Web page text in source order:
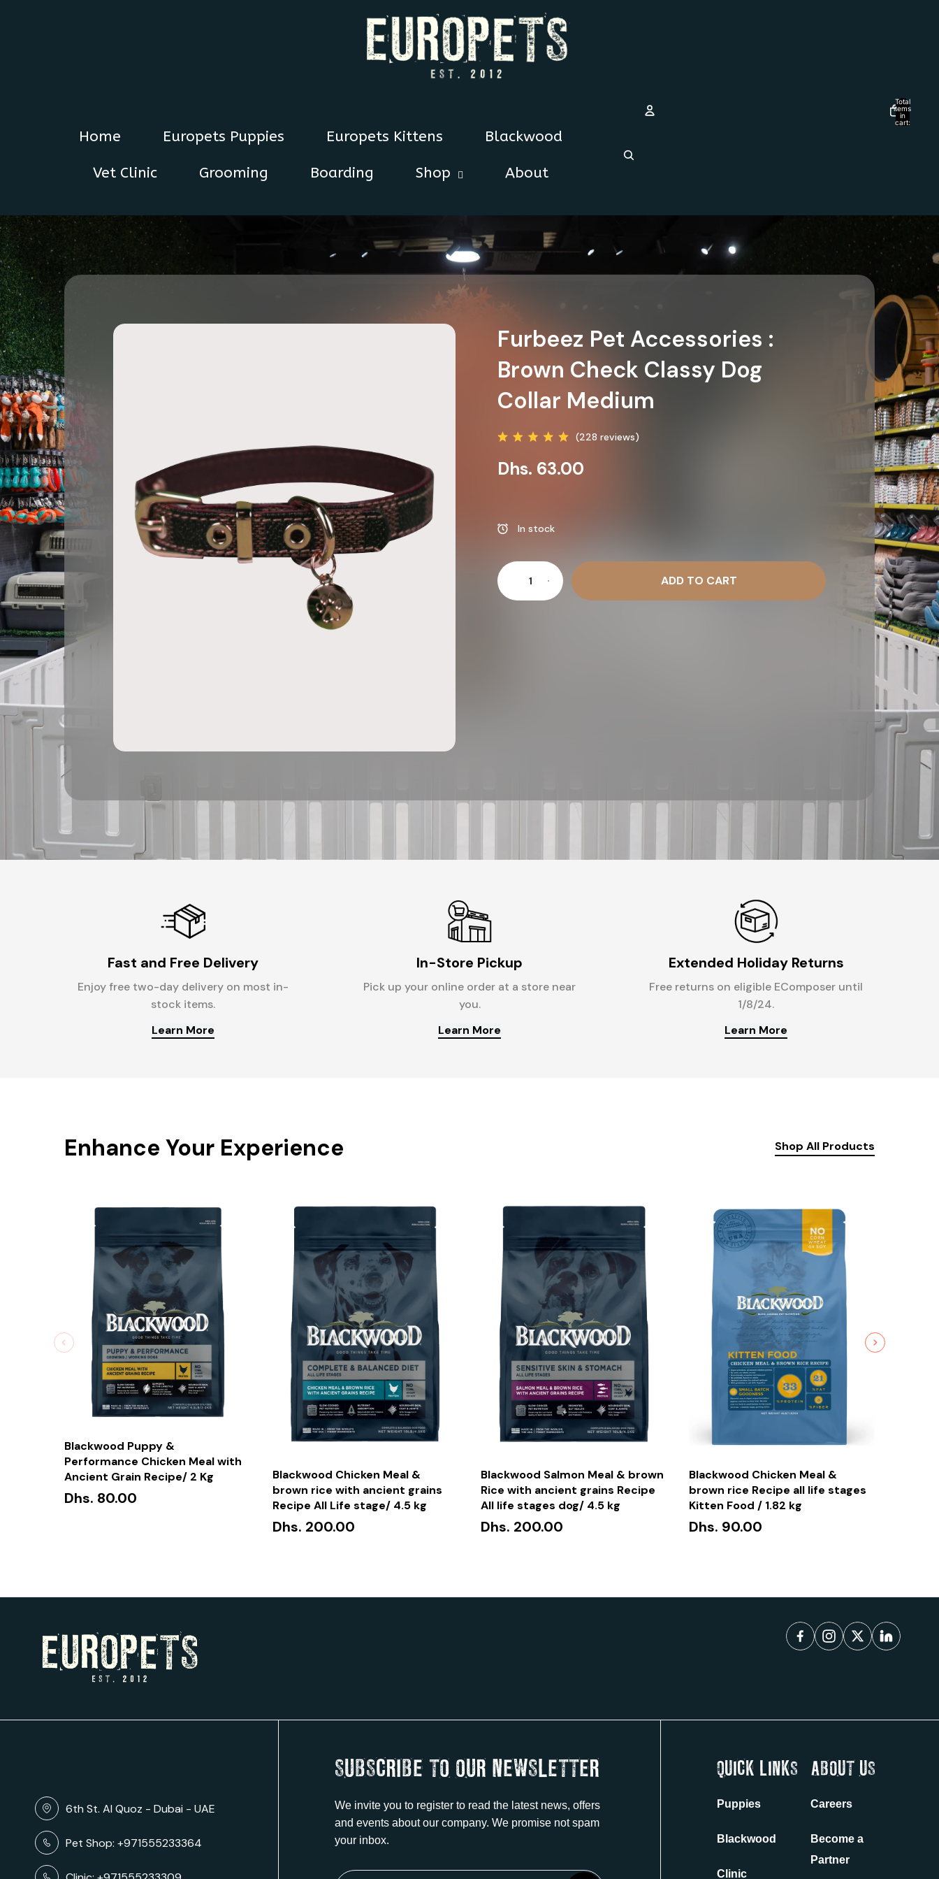
Home Europets Puppies Europets Kittens Blackwood
Vet Clinic Grooming Boarding Shop About
Total
items
in
cart:
Furbeez Pet Accessories :
Brown Check Classy Dog
Collar Medium
(228 reviews)
Dhs. 63.00
In stock
ADD TO CART
Fast and Free Delivery
Enjoy free two-day delivery on most in-
stock items.
Learn More
In-Store Pickup
Pick up your online order at a store near
you.
Learn More
Extended Holiday Returns
Free returns on eligible EComposer until
1/8/24.
Learn More
Enhance Your Experience Shop All Products
Blackwood Puppy &
Performance Chicken Meal with
Ancient Grain Recipe/ 2 Kg
Dhs. 80.00
Blackwood Chicken Meal &
brown rice with ancient grains
Recipe All Life stage/ 4.5 kg
Dhs. 200.00
Blackwood Salmon Meal & brown
Rice with ancient grains Recipe
All life stages dog/ 4.5 kg
Dhs. 200.00
Blackwood Chicken Meal &
brown rice Recipe all life stages
Kitten Food / 1.82 kg
Dhs. 90.00
6th St. Al Quoz - Dubai - UAE
Pet Shop: +971555233364
SUBSCRIBE TO OUR NEWSLETTER
We invite you to register to read the latest news, offers
and events about our company. We promise not spam
your inbox.
QUICK LINKS
Puppies
Blackwood
Clinic
ABOUT US
Careers
Become a
Partner